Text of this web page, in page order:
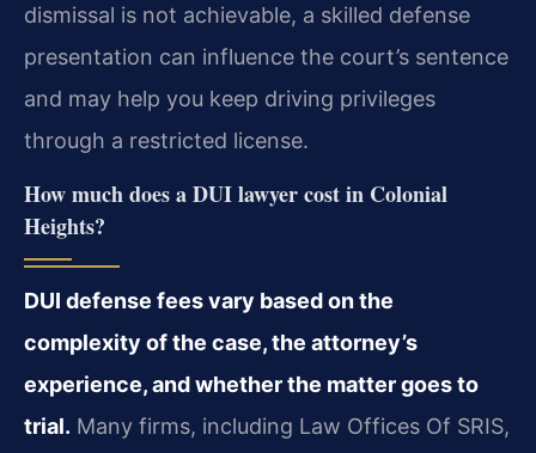
dismissal is not achievable, a skilled defense
presentation can influence the court’s sentence
and may help you keep driving privileges
through a restricted license.
How much does a DUI lawyer cost in Colonial
Heights?
DUI defense fees vary based on the
complexity of the case, the attorney’s
experience, and whether the matter goes to
trial. Many firms, including Law Offices Of SRIS,